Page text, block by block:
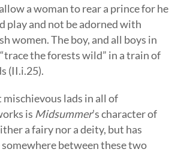
a woman to rear a prince for he
play and not be adorned with
women. The boy, and all boys in
the forests wild” in a train of
(II.i.25).
lads in all of
is Midsummer’s character of
a fairy nor a deity, but has
between these two